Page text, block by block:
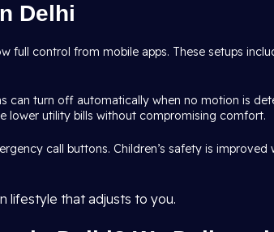
Delhi
full control from mobile apps. These setups
turn off automatically when no motion is
lower utility bills without compromising comfort.
call buttons. Children’s safety is
lifestyle that adjusts to you.